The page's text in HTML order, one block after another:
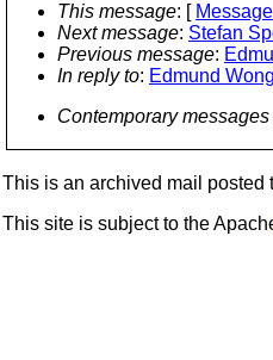
This message: [
Next message: Stefan
Previous message:
In reply to: Edmund
Contemporary
This is an archived mail posted
This site is subject to the